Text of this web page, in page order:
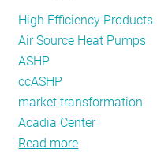
High Efficiency Products
Air Source Heat Pumps
ASHP
ccASHP
market transformation
Acadia Center
Read more